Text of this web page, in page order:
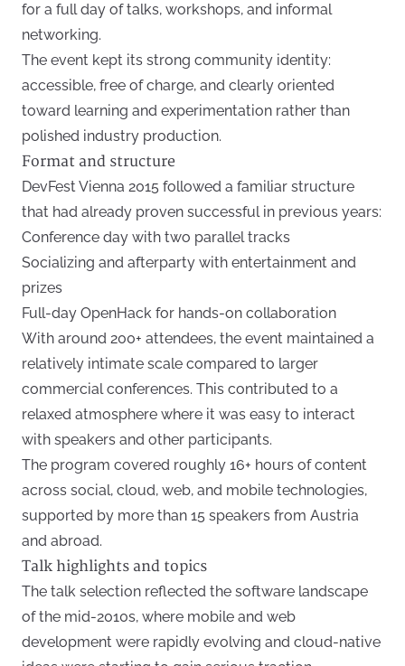
for a full day of talks, workshops, and informal
networking.
The event kept its strong community identity:
accessible, free of charge, and clearly oriented
toward learning and experimentation rather than
polished industry production.
Format and structure
DevFest Vienna 2015 followed a familiar structure
that had already proven successful in previous years:
Conference day with two parallel tracks
Socializing and afterparty with entertainment and
prizes
Full-day OpenHack for hands-on collaboration
With around 200+ attendees, the event maintained a
relatively intimate scale compared to larger
commercial conferences. This contributed to a
relaxed atmosphere where it was easy to interact
with speakers and other participants.
The program covered roughly 16+ hours of content
across social, cloud, web, and mobile technologies,
supported by more than 15 speakers from Austria
and abroad.
Talk highlights and topics
The talk selection reflected the software landscape
of the mid-2010s, where mobile and web
development were rapidly evolving and cloud-native